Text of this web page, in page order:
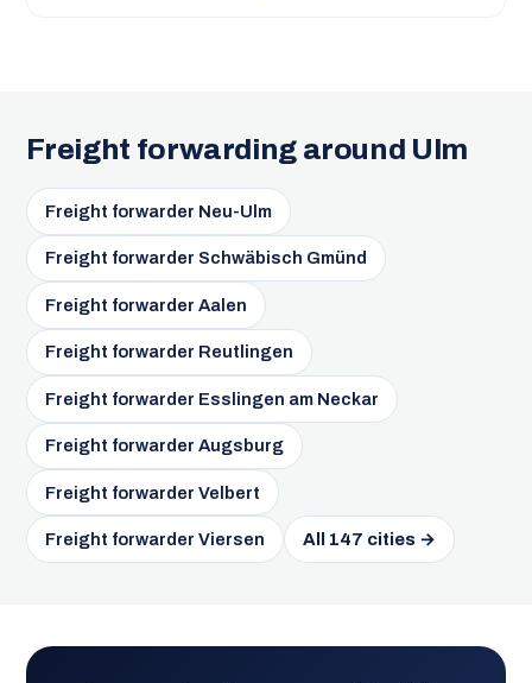
Freight forwarding around Ulm
Freight forwarder Neu-Ulm
Freight forwarder Schwäbisch Gmünd
Freight forwarder Aalen
Freight forwarder Reutlingen
Freight forwarder Esslingen am Neckar
Freight forwarder Augsburg
Freight forwarder Velbert
Freight forwarder Viersen All 147 cities →